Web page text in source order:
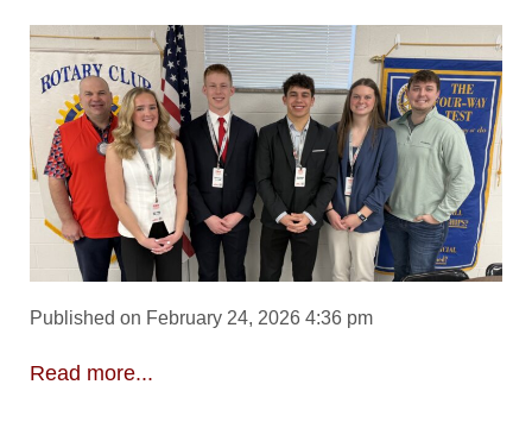
Published on February 24, 2026 4:36 pm
Read more...